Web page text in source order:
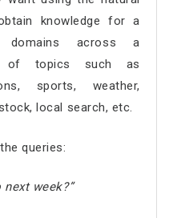
knowledge for a
domains across a
of topics such as
sports, weather,
local search, etc.
queries:
week?”